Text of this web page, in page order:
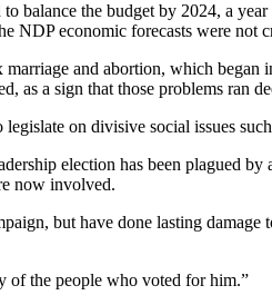
balance the budget by 2024, a
NDP economic forecasts were not
and abortion, which began
as a sign that those problems ran
on divisive social issues
election has been plagued by
now involved.
but have done lasting damage
of the people who voted for him.”